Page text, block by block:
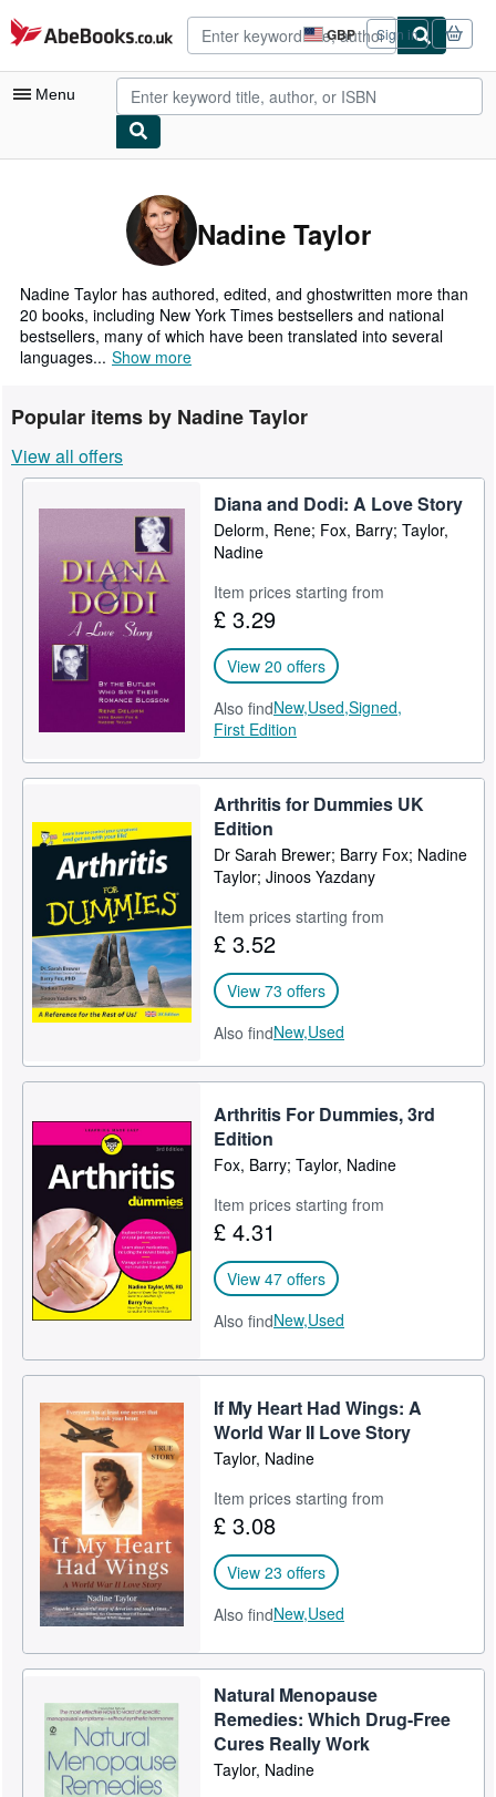
Skip to main content
AbeBooks.co.uk GBP
Site
shopping
preferences
Sign in
Menu
Advanced Search
Browse Collections
Rare Books
Art & Collectables
Textbooks
Sellers
Start Selling
CLOSE
Nadine Taylor
Nadine Taylor has authored, edited, and ghostwritten more than
20 books, including New York Times bestsellers and national
bestsellers, many of which have been translated into several
languages... Show more
Popular items by Nadine Taylor
View all offers
Diana and Dodi: A Love Story
Delorm, Rene; Fox, Barry; Taylor,
Nadine
Item prices starting from
£ 3.29
View 20 offers
Also findNew,Used,Signed,
First Edition
Arthritis for Dummies UK
Edition
Dr Sarah Brewer; Barry Fox; Nadine
Taylor; Jinoos Yazdany
Item prices starting from
£ 3.52
View 73 offers
Also findNew,Used
Arthritis For Dummies, 3rd
Edition
Fox, Barry; Taylor, Nadine
Item prices starting from
£ 4.31
View 47 offers
Also findNew,Used
If My Heart Had Wings: A
World War II Love Story
Taylor, Nadine
Item prices starting from
£ 3.08
View 23 offers
Also findNew,Used
Natural Menopause
Remedies: Which Drug-Free
Cures Really Work
Taylor, Nadine